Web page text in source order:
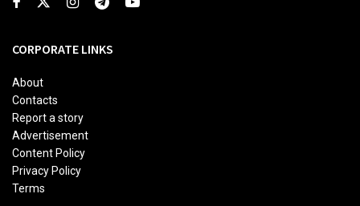
CORPORATE LINKS
About
Contacts
Report a story
Advertisement
Content Policy
Privacy Policy
Terms